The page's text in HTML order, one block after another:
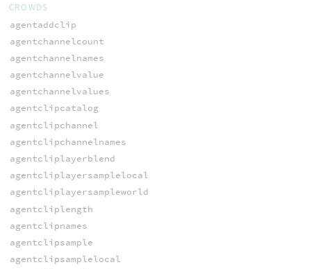
CROWDS
agentaddclip
agentchannelcount
agentchannelnames
agentchannelvalue
agentchannelvalues
agentclipcatalog
agentclipchannel
agentclipchannelnames
agentcliplayerblend
agentcliplayersamplelocal
agentcliplayersampleworld
agentcliplength
agentclipnames
agentclipsample
agentclipsamplelocal